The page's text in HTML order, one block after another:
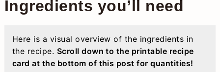
Ingredients you’ll need
Here is a visual overview of the ingredients in
the recipe. Scroll down to the printable recipe
card at the bottom of this post for quantities!